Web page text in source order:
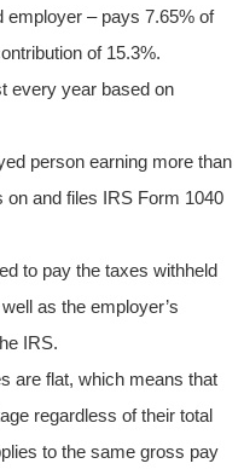
employer – pays 7.65% of
of 15.3%.
every year based on
person earning more than
on and files IRS Form 1040
to pay the taxes withheld
as the employer’s
IRS.
are flat, which means that
regardless of their total
to the same gross pay